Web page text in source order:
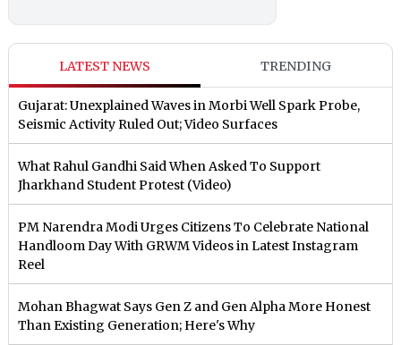
LATEST NEWS TRENDING
Gujarat: Unexplained Waves in Morbi Well Spark Probe,
Seismic Activity Ruled Out; Video Surfaces
What Rahul Gandhi Said When Asked To Support
Jharkhand Student Protest (Video)
PM Narendra Modi Urges Citizens To Celebrate National
Handloom Day With GRWM Videos in Latest Instagram
Reel
Mohan Bhagwat Says Gen Z and Gen Alpha More Honest
Than Existing Generation; Here's Why